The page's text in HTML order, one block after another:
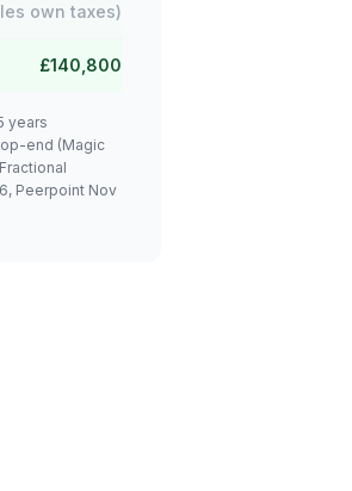
own taxes)
£140,800
years
end (Magic
Peerpoint Nov